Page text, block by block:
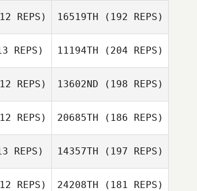
REPS) 16519TH (192 REPS)
REPS) 11194TH (204 REPS)
REPS) 13602ND (198 REPS)
REPS) 20685TH (186 REPS)
REPS) 14357TH (197 REPS)
REPS) 24208TH (181 REPS)